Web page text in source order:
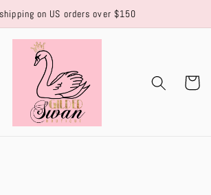
on US orders over $150
Cart